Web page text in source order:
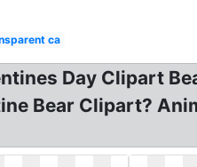
ca
Day Clipart
Bear Clipart?